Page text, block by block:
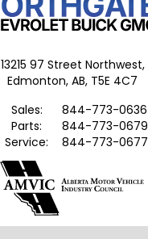
13215 97 Street Northwest,
Edmonton, AB, T5E 4C7
Sales:
844-773-0636
Parts:
844-773-0679
Service:
844-773-0677